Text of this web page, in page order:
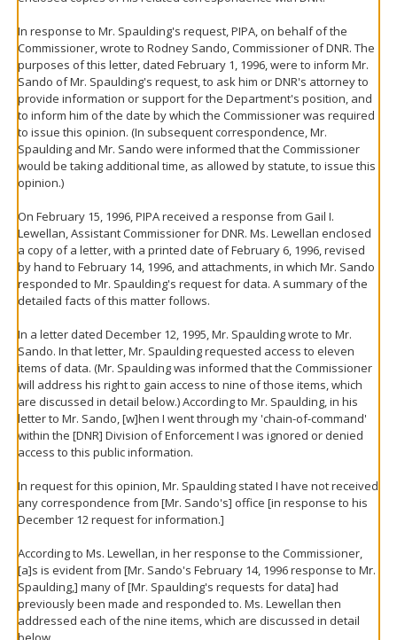
In response to Mr. Spaulding's request, PIPA, on behalf of the
Commissioner, wrote to Rodney Sando, Commissioner of DNR. The
purposes of this letter, dated February 1, 1996, were to inform Mr.
Sando of Mr. Spaulding's request, to ask him or DNR's attorney to
provide information or support for the Department's position, and
to inform him of the date by which the Commissioner was required
to issue this opinion. (In subsequent correspondence, Mr.
Spaulding and Mr. Sando were informed that the Commissioner
would be taking additional time, as allowed by statute, to issue this
opinion.)
On February 15, 1996, PIPA received a response from Gail I.
Lewellan, Assistant Commissioner for DNR. Ms. Lewellan enclosed
a copy of a letter, with a printed date of February 6, 1996, revised
by hand to February 14, 1996, and attachments, in which Mr. Sando
responded to Mr. Spaulding's request for data. A summary of the
detailed facts of this matter follows.
In a letter dated December 12, 1995, Mr. Spaulding wrote to Mr.
Sando. In that letter, Mr. Spaulding requested access to eleven
items of data. (Mr. Spaulding was informed that the Commissioner
will address his right to gain access to nine of those items, which
are discussed in detail below.) According to Mr. Spaulding, in his
letter to Mr. Sando, [w]hen I went through my 'chain-of-command'
within the [DNR] Division of Enforcement I was ignored or denied
access to this public information.
In request for this opinion, Mr. Spaulding stated I have not received
any correspondence from [Mr. Sando's] office [in response to his
December 12 request for information.]
According to Ms. Lewellan, in her response to the Commissioner,
[a]s is evident from [Mr. Sando's February 14, 1996 response to Mr.
Spaulding,] many of [Mr. Spaulding's requests for data] had
previously been made and responded to. Ms. Lewellan then
addressed each of the nine items, which are discussed in detail